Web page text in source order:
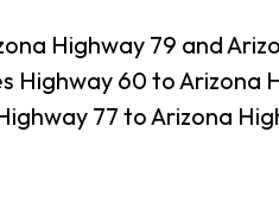
Highway 79 and
60 to Arizona
77 to Arizona